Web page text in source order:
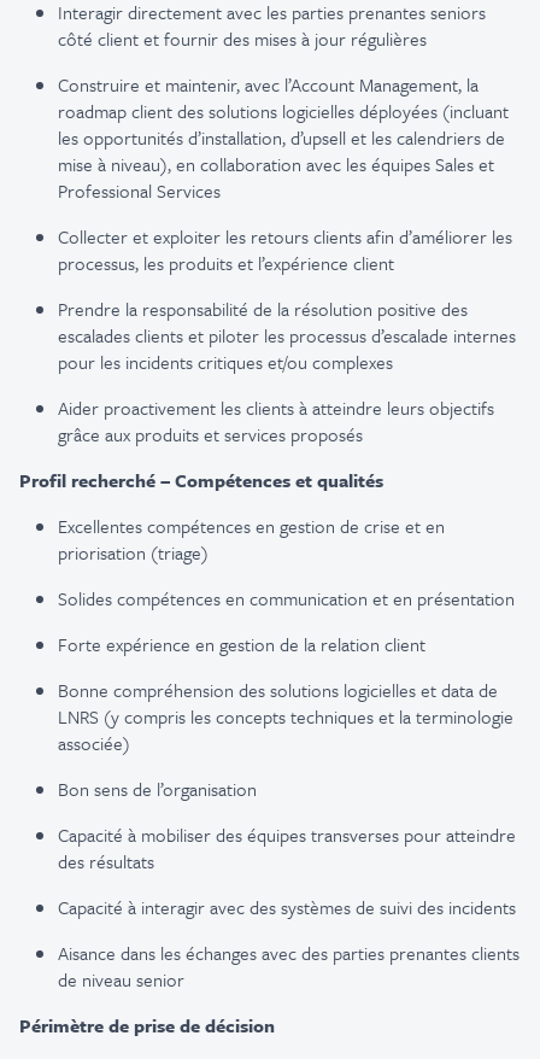
Interagir directement avec les parties prenantes seniors
côté client et fournir des mises à jour régulières
Construire et maintenir, avec l’Account Management, la
roadmap client des solutions logicielles déployées (incluant
les opportunités d’installation, d’upsell et les calendriers de
mise à niveau), en collaboration avec les équipes Sales et
Professional Services
Collecter et exploiter les retours clients afin d’améliorer les
processus, les produits et l’expérience client
Prendre la responsabilité de la résolution positive des
escalades clients et piloter les processus d’escalade internes
pour les incidents critiques et/ou complexes
Aider proactivement les clients à atteindre leurs objectifs
grâce aux produits et services proposés
Profil recherché – Compétences et qualités
Excellentes compétences en gestion de crise et en
priorisation (triage)
Solides compétences en communication et en présentation
Forte expérience en gestion de la relation client
Bonne compréhension des solutions logicielles et data de
LNRS (y compris les concepts techniques et la terminologie
associée)
Bon sens de l’organisation
Capacité à mobiliser des équipes transverses pour atteindre
des résultats
Capacité à interagir avec des systèmes de suivi des incidents
Aisance dans les échanges avec des parties prenantes clients
de niveau senior
Périmètre de prise de décision